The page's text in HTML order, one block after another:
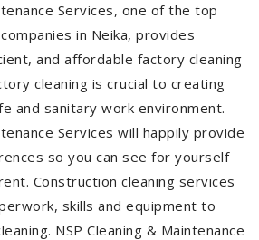
Services, one of the top
in Neika, provides
and affordable factory cleaning
cleaning is crucial to creating
and sanitary work environment.
Services will happily provide
so you can see for yourself
Construction cleaning services
skills and equipment to
NSP Cleaning & Maintenance